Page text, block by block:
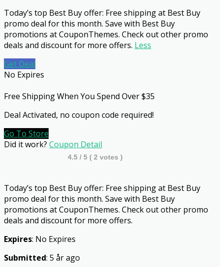
Today’s top Best Buy offer: Free shipping at Best Buy
promo deal for this month. Save with Best Buy
promotions at CouponThemes. Check out other promo
deals and discount for more offers. Less
Get Deal
No Expires
Free Shipping When You Spend Over $35
Deal Activated, no coupon code required!
Go To Store
Did it work? Coupon Detail
4.5 / 5 ( 2 votes )
Today’s top Best Buy offer: Free shipping at Best Buy
promo deal for this month. Save with Best Buy
promotions at CouponThemes. Check out other promo
deals and discount for more offers.
Expires: No Expires
Submitted: 5 år ago